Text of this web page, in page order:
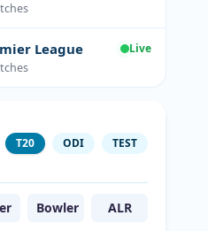
League
Live
T20 ODI TEST
Bowler ALR